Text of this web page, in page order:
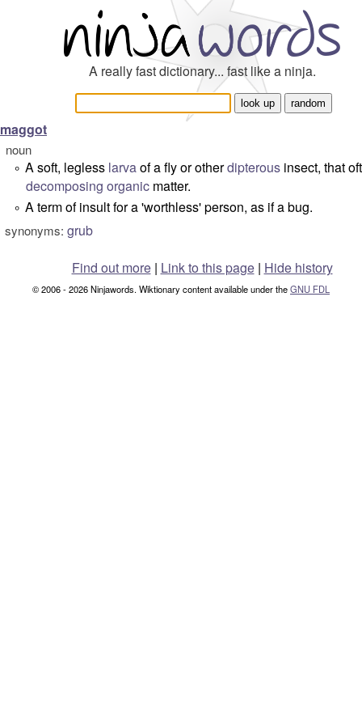
A really fast dictionary... fast like a ninja.
maggot
noun
° A soft, legless larvaof a fly or otherdipterous insect, that
decomposing organic matter.
° A term of insult for a 'worthless' person, as if a bug.
synonyms: grub
Find out more| Link to this page | Hide history
© 2006 - 2026 Ninjawords. Wiktionary content available under theGNU FDL